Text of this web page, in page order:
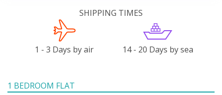
SHIPPING TIMES
1 - 3 Days by air 14 - 20 Days by sea
1 BEDROOM FLAT